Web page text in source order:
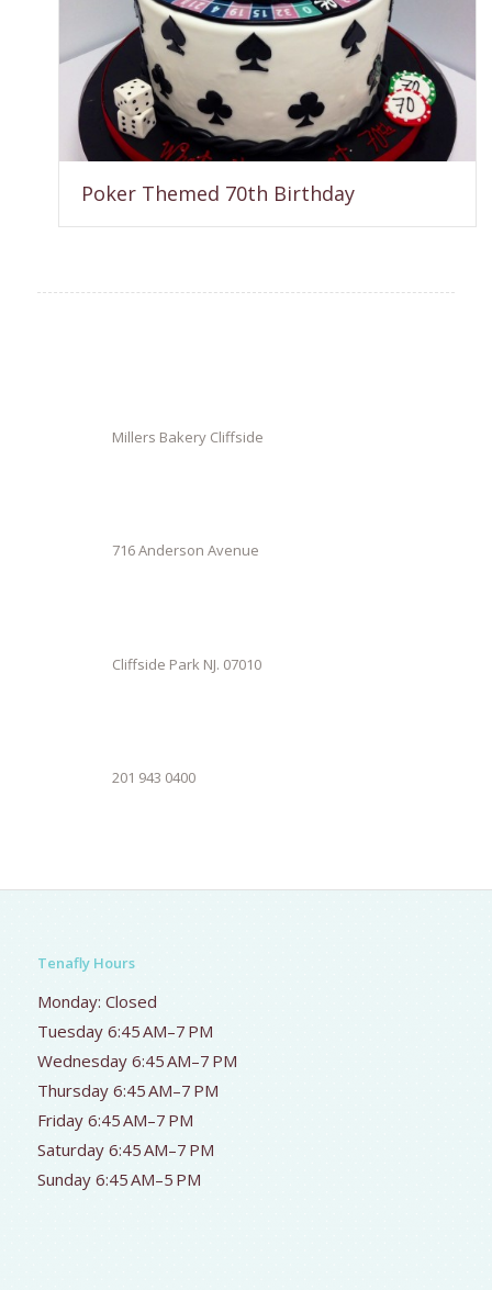
Poker Themed 70th Birthday
Millers Bakery Cliffside
716 Anderson Avenue
Cliffside Park NJ. 07010
201 943 0400
Tenafly Hours
Monday: Closed
Tuesday 6:45 AM–7 PM
Wednesday 6:45 AM–7 PM
Thursday 6:45 AM–7 PM
Friday 6:45 AM–7 PM
Saturday 6:45 AM–7 PM
Sunday 6:45 AM–5 PM